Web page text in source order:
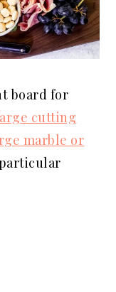
board for
cutting
marble or